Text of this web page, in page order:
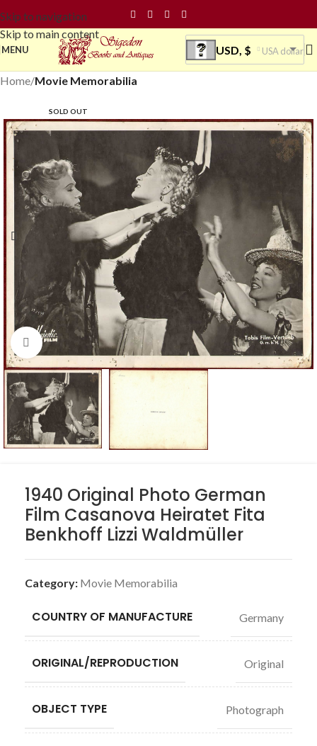
Skip to navigation
Skip to main content
MENU USD, $ USA dollar
Home Movie Memorabilia
SOLD OUT
Click to enlarge
1940 Original Photo German
Film Casanova Heiratet Fita
Benkhoff Lizzi Waldmüller
Category: Movie Memorabilia
COUNTRY OF MANUFACTURE Germany
ORIGINAL/REPRODUCTION Original
OBJECT TYPE Photograph